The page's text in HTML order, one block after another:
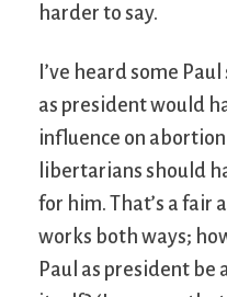
harder to say.
I’ve heard some
as president would
influence on
libertarians should
for him. That’s a fair
works both ways;
Paul as president